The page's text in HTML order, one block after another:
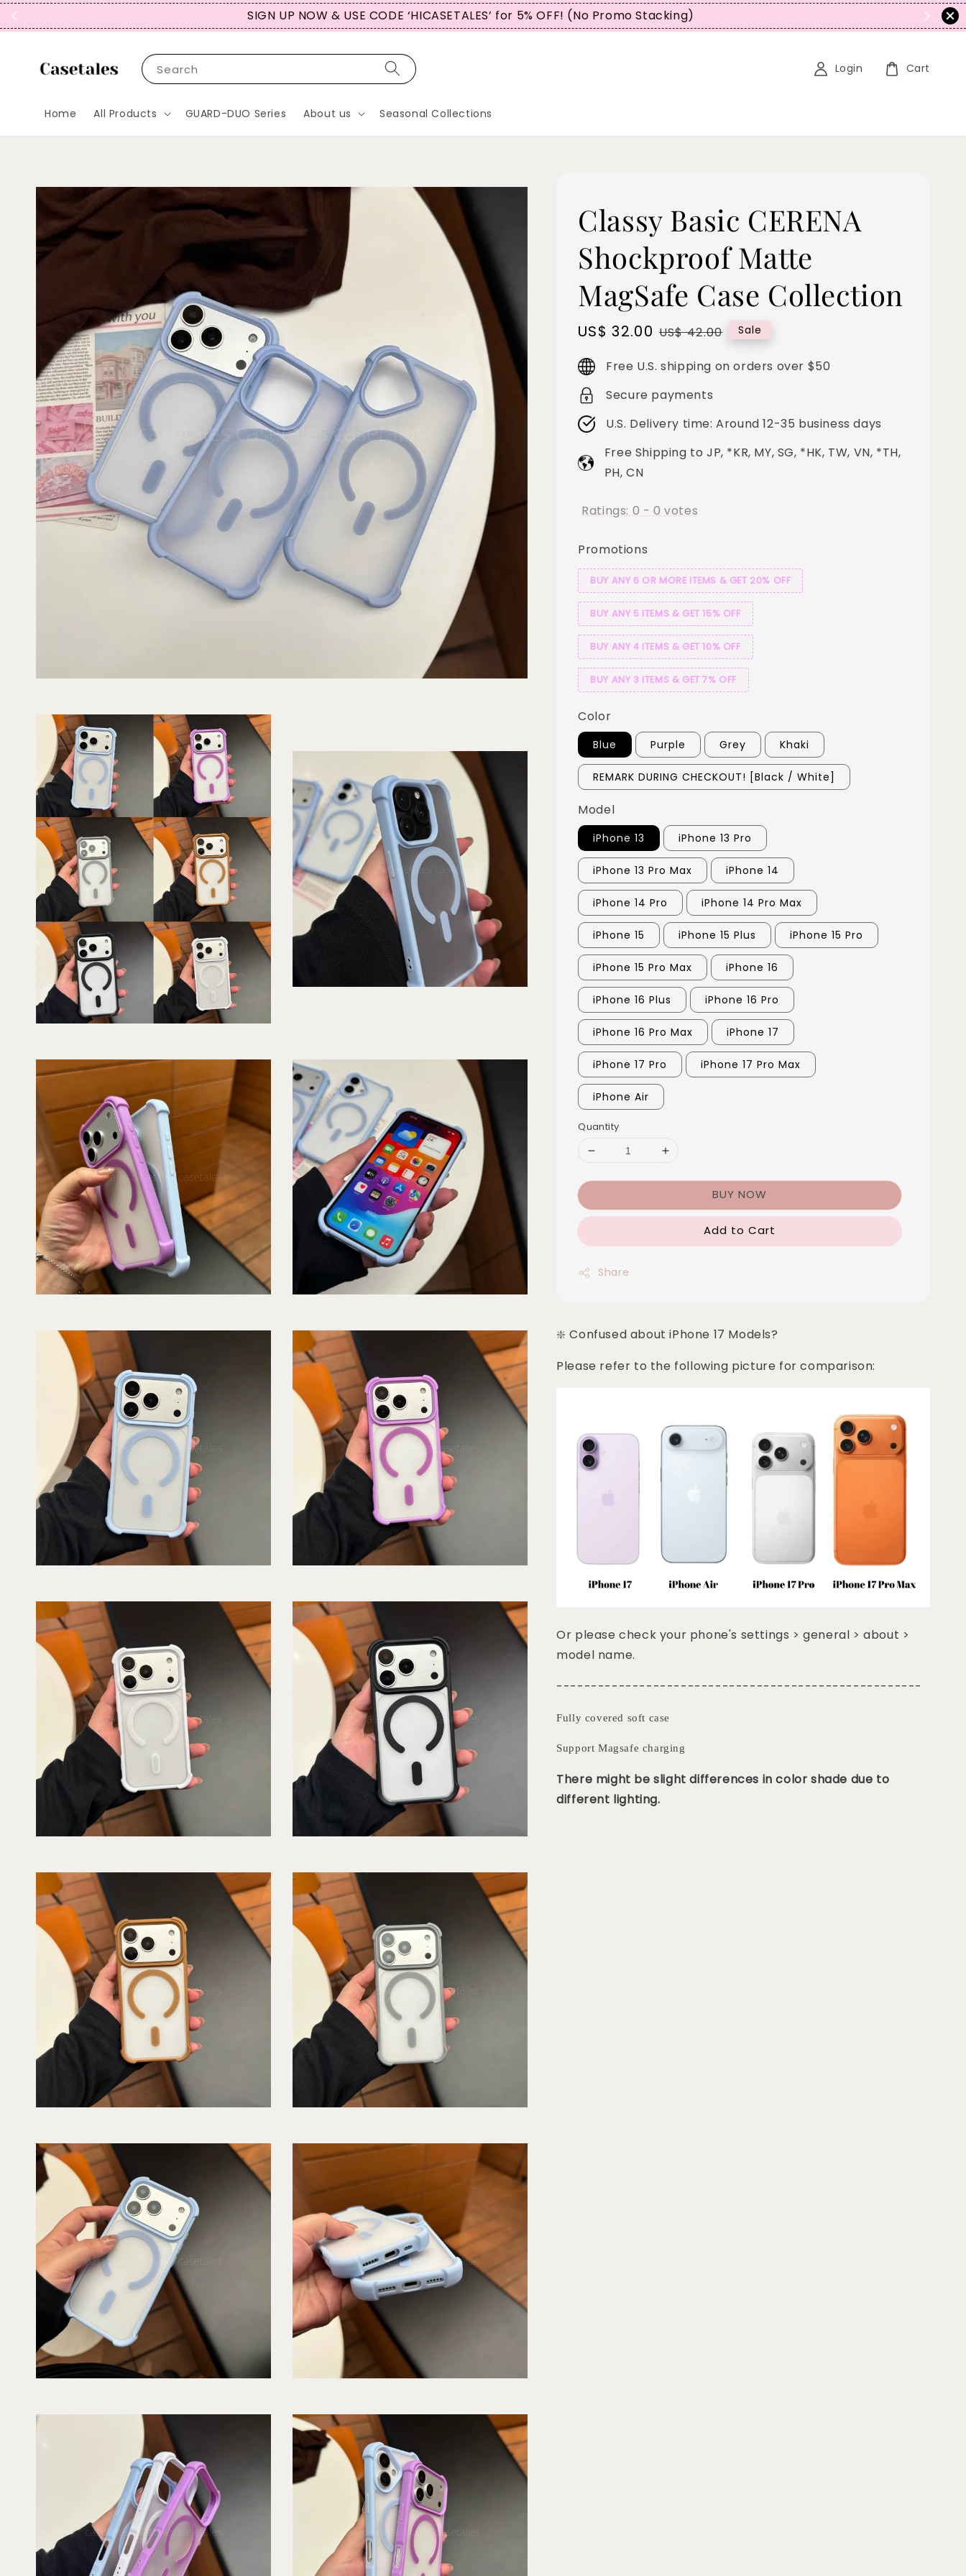
REPEAT CUSTOMERS USE CODE “WBTCT99” FOR 5% OFF (No Promo Stacking)
Search
Home All Products GUARD-DUO Series About us Seasonal Collections
Login Cart
Classy Basic CERENA
Shockproof Matte
MagSafe Case Collection
Sale
price
US$ 32.00 Regular
US$ 42.00 Sale
Free U.S. shipping on orders over $50
Secure payments
U.S. Delivery time: Around 12-35 business days
Free Shipping to JP, *KR, MY, SG, *HK, TW, VN, *TH,
PH, CN
Ratings: 0 -0 votes
Promotions
BUY ANY 6 OR MORE ITEMS & GET 20% OFF
BUY ANY 5 ITEMS & GET 15% OFF
BUY ANY 4 ITEMS & GET 10% OFF
BUY ANY 3 ITEMS & GET 7% OFF
Color
Blue Purple Grey Khaki
REMARK DURING CHECKOUT! [Black / White]
Model
iPhone 13 iPhone 13 Pro
iPhone 13 Pro Max iPhone 14
iPhone 14 Pro iPhone 14 Pro Max
iPhone 15 iPhone 15 Plus iPhone 15 Pro
iPhone 15 Pro Max iPhone 16
iPhone 16 Plus iPhone 16 Pro
iPhone 16 Pro Max iPhone 17
iPhone 17 Pro iPhone 17 Pro Max
iPhone Air
Quantity
BUY NOW
Add to Cart
Share
❇️ Confused about iPhone 17 Models?
Please refer to the following picture for comparison:
Or please check your phone's settings > general > about >
model name.
-----------------------------------------------------
Fully covered soft case
Support Magsafe charging
There might be slight differences in color shade due to
different lighting.